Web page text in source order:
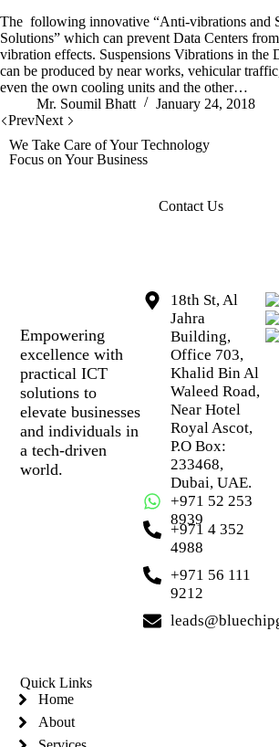
The following innovative “Anti-vibrations and
Solutions” which can prevent Data Centers
vibration effects. Suspensions Vibrations in the
can be produced by near works, vehicular
even the own cooling units and the other…
Mr. Soumil Bhatt
January 24, 2018
PrevNext
We Take Care of Your Technology
Focus on Your Business
Contact Us
Empowering
excellence with
practical ICT
solutions to
elevate businesses
and individuals in
a tech-driven
world.
18th St, Al
Jahra
Building,
Office 703,
Khalid Bin Al
Waleed Road,
Near Hotel
Royal Ascot,
P.O Box:
233468,
Dubai, UAE.
+971 52 253
8939
+971 4 352
4988
+971 56 111
9212
Quick Links
Home
About